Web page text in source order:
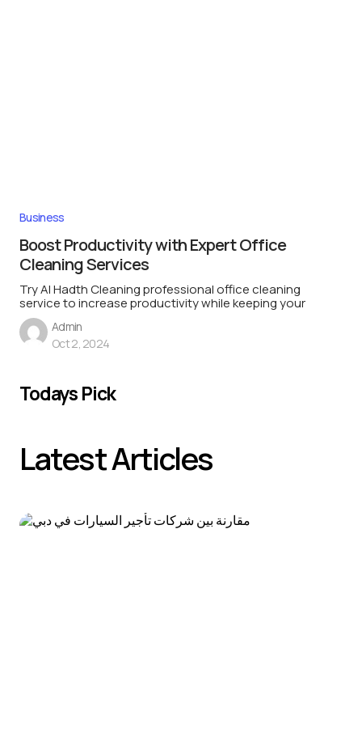
Business
Boost Productivity with Expert Office
Cleaning Services
Try Al Hadth Cleaning professional office cleaning
service to increase productivity while keeping your
Admin
Oct 2, 2024
Todays Pick
Latest Articles